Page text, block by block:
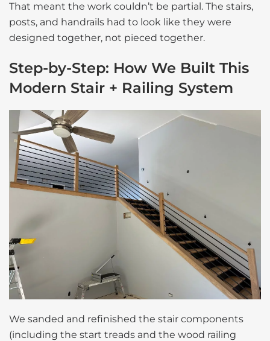
That meant the work couldn’t be partial. The stairs,
posts, and handrails had to look like they were
designed together, not pieced together.
Step-by-Step: How We Built This
Modern Stair + Railing System
We sanded and refinished the stair components
(including the start treads and the wood railing